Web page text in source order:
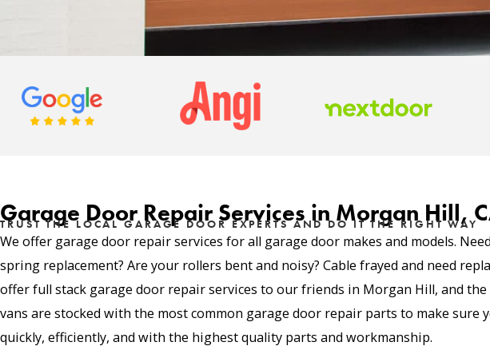
Garage Door Repair Services in Morgan Hill,
TRUST THE LOCAL GARAGE DOOR EXPERTS AND DO IT THE RIGHT WAY
We offer garage door repair services for all garage door makes and models.
spring replacement? Are your rollers bent and noisy? Cable frayed and need
offer full stack garage door repair services to our friends in Morgan Hill, and
vans are stocked with the most common garage door repair parts to make sure
quickly, efficiently, and with the highest quality parts and workmanship.